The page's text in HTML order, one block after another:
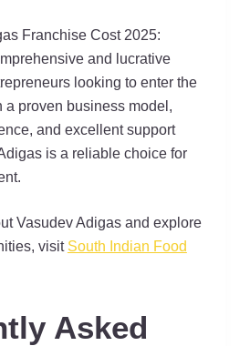
Franchise Cost 2025:
and lucrative
looking to enter the
a proven business model,
and excellent support
is a reliable choice for
Vasudev Adigas and explore
visit South Indian Food
Asked